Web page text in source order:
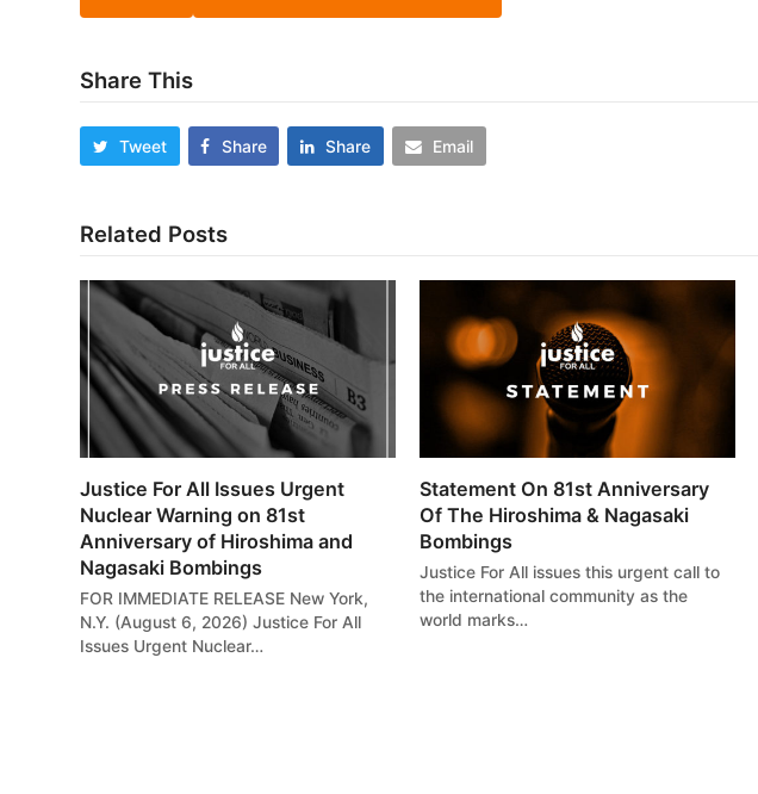
Share This
Tweet Share Share Email
Related Posts
Justice For All Issues Urgent
Nuclear Warning on 81st
Anniversary of Hiroshima and
Nagasaki Bombings
FOR IMMEDIATE RELEASE New York,
N.Y. (August 6, 2026) Justice For All
Issues Urgent Nuclear…
Statement On 81st Anniversary
Of The Hiroshima & Nagasaki
Bombings
Justice For All issues this urgent call to
the international community as the
world marks…